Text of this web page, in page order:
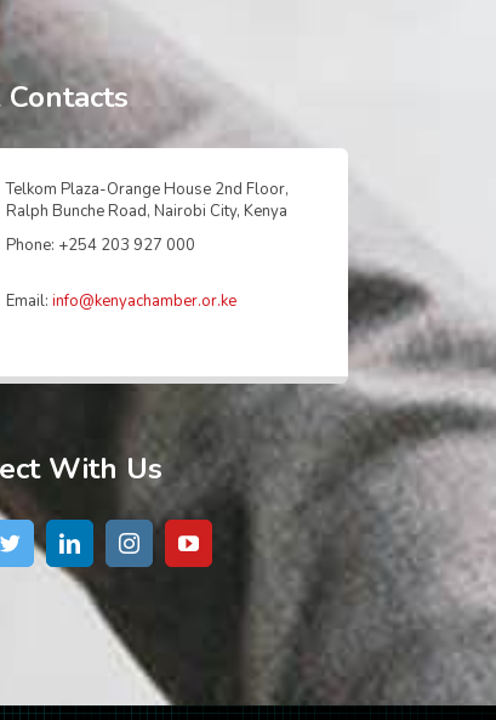
Contacts
Telkom Plaza-Orange House 2nd Floor,
Ralph Bunche Road, Nairobi City, Kenya
Phone: +254 203 927 000
Email:info@kenyachamber.or.ke
With Us